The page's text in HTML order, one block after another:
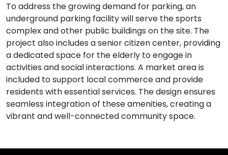
To address the growing demand for parking, an
underground parking facility will serve the sports
complex and other public buildings on the site. The
project also includes a senior citizen center, providing
a dedicated space for the elderly to engage in
activities and social interactions. A market area is
included to support local commerce and provide
residents with essential services. The design ensures
seamless integration of these amenities, creating a
vibrant and well-connected community space.